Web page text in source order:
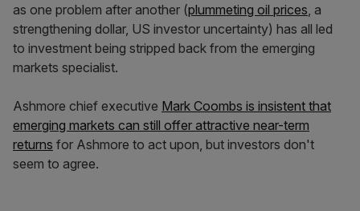
as one problem after another (plummeting oil prices, a
strengthening dollar, US investor uncertainty) has all led
to investment being stripped back from the emerging
markets specialist.
Ashmore chief executive Mark Coombs is insistent that
emerging markets can still offer attractive near-term
returns for Ashmore to act upon, but investors don't
seem to agree.